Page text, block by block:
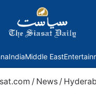
IndiaMiddle East
/ News /